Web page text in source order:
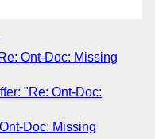
Ont-Doc: Missing
"Re: Ont-Doc:
Doc: Missing